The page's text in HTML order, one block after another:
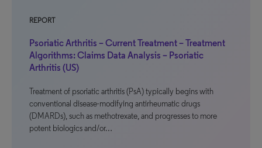
REPORT
Psoriatic Arthritis – Current Treatment – Treatment
Algorithms: Claims Data Analysis – Psoriatic
Arthritis (US)
Treatment of psoriatic arthritis (PsA) typically begins with
conventional disease-modifying antirheumatic drugs
(DMARDs), such as methotrexate, and progresses to more
potent biologics and/or…